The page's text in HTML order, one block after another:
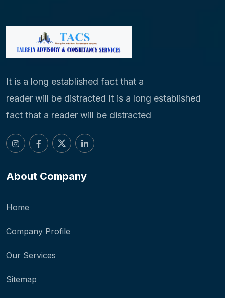
It is a long established fact that a
reader will be distracted It is a long established
fact that a reader will be distracted
About Company
Home
Company Profile
Our Services
Sitemap